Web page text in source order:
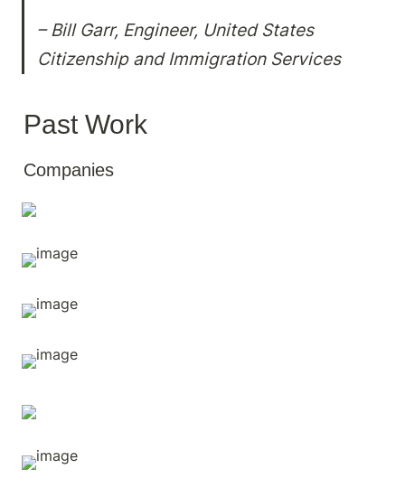
– Bill Garr, Engineer, United States
Citizenship and Immigration Services
Past Work
Companies